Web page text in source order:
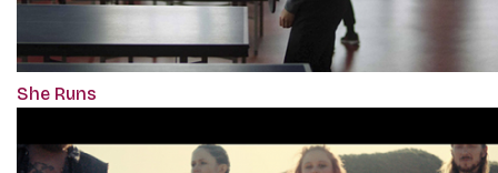
She Runs